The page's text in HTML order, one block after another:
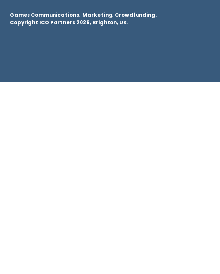
Games Communications, Marketing, Crowdfunding.
Copyright ICO Partners 2026, Brighton, UK.